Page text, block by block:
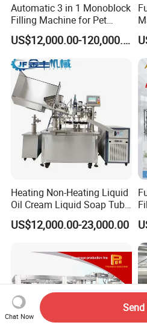
Automatic 3 in 1 Monoblock
Filling Machine for Pet
Bottle Water
US$12,000.00-120,000.00
Heating Non-Heating Liquid
Oil Cream Liquid Soap Tube
Filling Machine Fully
Automatic Lotion Filling
Machine
US$12,000.00-23,000.00
Chat Now